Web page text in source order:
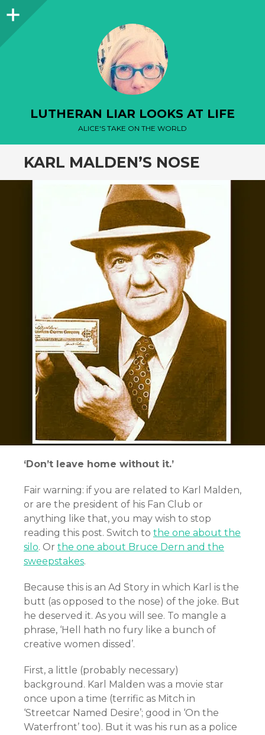
Sidebar
LUTHERAN LIAR LOOKS AT LIFE
ALICE'S TAKE ON THE WORLD
KARL MALDEN’S NOSE
‘Don’t leave home without it.’
Fair warning: if you are related to Karl Malden,
or are the president of his Fan Club or
anything like that, you may wish to stop
reading this post. Switch to the one about the
silo. Or the one about Bruce Dern and the
sweepstakes.
Because this is an Ad Story in which Karl is the
butt (as opposed to the nose) of the joke. But
he deserved it. As you will see. To mangle a
phrase, ‘Hell hath no fury like a bunch of
creative women dissed’.
First, a little (probably necessary)
background. Karl Malden was a movie star
once upon a time (terrific as Mitch in
‘Streetcar Named Desire’; good in ‘On the
Waterfront’ too). But it was his run as a police